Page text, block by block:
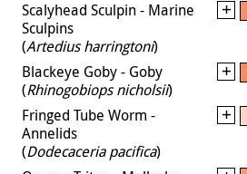
Scalyhead Sculpin - Marine
Sculpins
(Artedius harringtoni)
Blackeye Goby - Goby
(Rhinogobiops nicholsii)
Fringed Tube Worm -
Annelids
(Dodecaceria pacifica)